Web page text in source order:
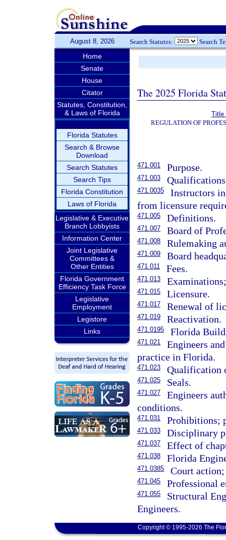
August 8, 2026 Search Statutes: Search
Home
Senate
House
Citator
Statutes, Constitution,
& Laws of Florida
Florida Statutes
Search & Browse
Download
Search Statutes
Search Tips
Florida Constitution
Laws of Florida
Legislative & Executive
Branch Lobbyists
Information Center
Joint Legislative
Committees &
Other Entities
Florida Government
Efficiency Task Force
Legislative
Employment
Legistore
Links
The 2025 Florida
Title
REGULATION OF
471.001 Purpose.
471.003
471.0035
Instructors
from licensure
471.005 Definitions.
471.007 Board of
471.008 Rulemaking
471.009 Board
471.011 Fees.
471.013
471.015 Licensure.
471.017 Renewal of
471.019 Reactivation.
471.0195 Florida
471.021
Engineers
practice in Florida.
471.023 Qualification
471.025 Seals.
471.027
Engineers
conditions.
471.031 Prohibitions;
471.033 Disciplinary
471.037 Effect of
471.038 Florida
471.0385 Court
471.045 Professional
471.055
Structural
Engineers.
Copyright © 1995-2026 The